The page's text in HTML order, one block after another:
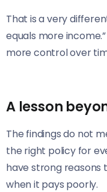
That is a very
equals more
more control over
A lesson
The findings do not
the right policy for
have strong reasons
when it pays poorly.